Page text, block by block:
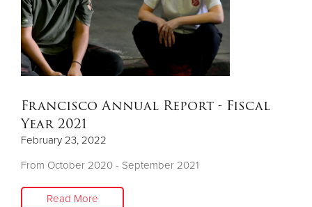
Donate
Francisco Annual Report - Fiscal
Year 2021
February 23, 2022
From October 2020 - September 2021
Read More